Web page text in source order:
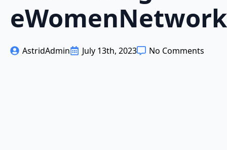
eWomenNetwork
AstridAdmin July 13th, 2023 No Comments